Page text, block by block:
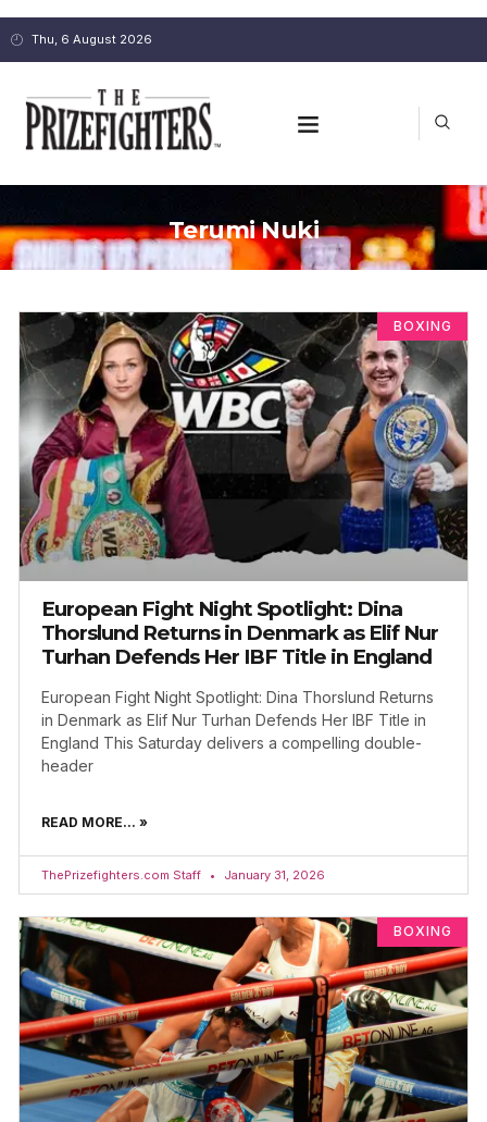
Thu, 6 August 2026
Terumi Nuki
BOXING
European Fight Night Spotlight: Dina
Thorslund Returns in Denmark as Elif Nur
Turhan Defends Her IBF Title in England
European Fight Night Spotlight: Dina Thorslund Returns
in Denmark as Elif Nur Turhan Defends Her IBF Title in
England This Saturday delivers a compelling double-
header
READ MORE... »
ThePrizefighters.com Staff January 31, 2026
BOXING